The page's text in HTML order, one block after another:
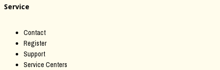
Service
Contact
Register
Support
Service Centers